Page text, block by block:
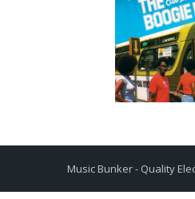
Music Bunker - Quality